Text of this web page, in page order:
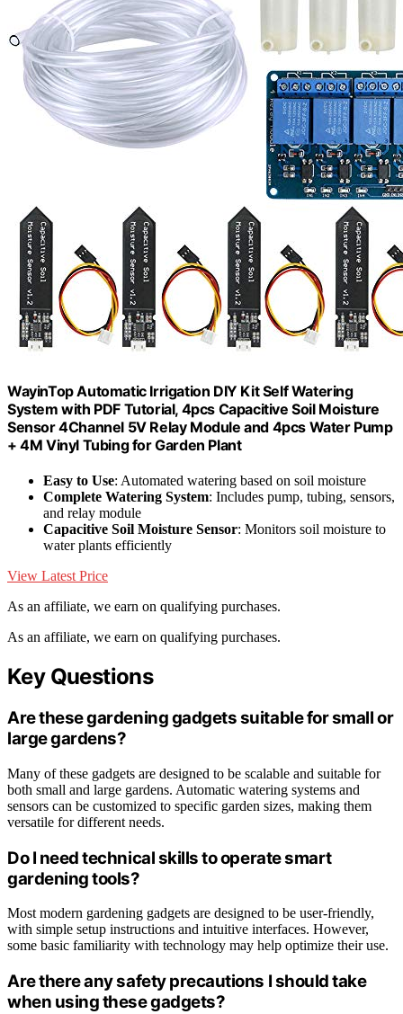
WayinTop Automatic Irrigation DIY Kit Self Watering
System with PDF Tutorial, 4pcs Capacitive Soil Moisture
Sensor 4Channel 5V Relay Module and 4pcs Water Pump
+ 4M Vinyl Tubing for Garden Plant
Easy to Use: Automated watering based on soil moisture
Complete Watering System: Includes pump, tubing, sensors,
and relay module
Capacitive Soil Moisture Sensor: Monitors soil moisture to
water plants efficiently
View Latest Price
As an affiliate, we earn on qualifying purchases.
As an affiliate, we earn on qualifying purchases.
Key Questions
Are these gardening gadgets suitable for small or
large gardens?
Many of these gadgets are designed to be scalable and suitable for
both small and large gardens. Automatic watering systems and
sensors can be customized to specific garden sizes, making them
versatile for different needs.
Do I need technical skills to operate smart
gardening tools?
Most modern gardening gadgets are designed to be user-friendly,
with simple setup instructions and intuitive interfaces. However,
some basic familiarity with technology may help optimize their use.
Are there any safety precautions I should take
when using these gadgets?